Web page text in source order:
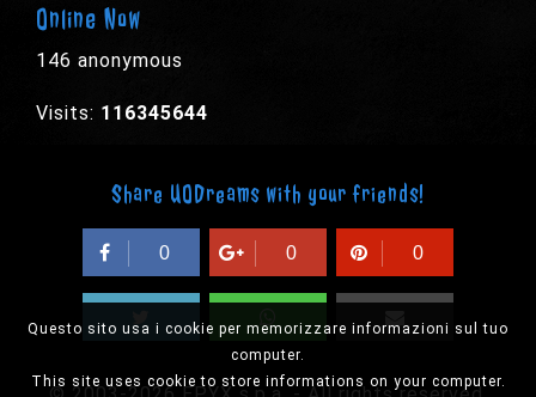
Questo sito usa i cookie per memorizzare informazioni sul tuo
computer.
This site uses cookie to store informations on your computer.
Online Now
146 anonymous
Visits: 116345644
Share UODreams with your friends!
0 0 0